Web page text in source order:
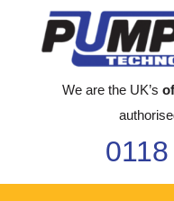
We are the UK’s